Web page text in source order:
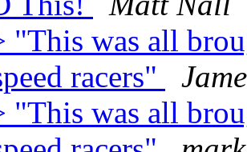
"This was all
racers"
"This was all